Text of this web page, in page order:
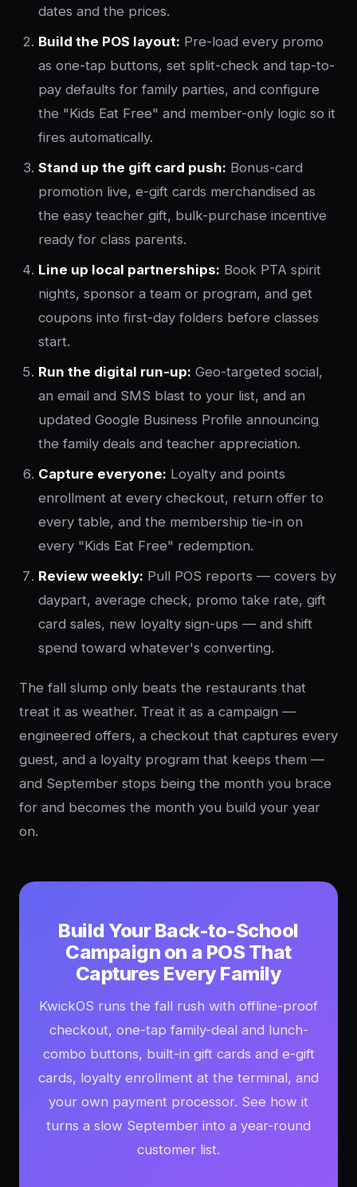
dates and the prices.
Build the POS layout: Pre-load every promo
as one-tap buttons, set split-check and tap-to-
pay defaults for family parties, and configure
the "Kids Eat Free" and member-only logic so it
fires automatically.
Stand up the gift card push: Bonus-card
promotion live, e-gift cards merchandised as
the easy teacher gift, bulk-purchase incentive
ready for class parents.
Line up local partnerships: Book PTA spirit
nights, sponsor a team or program, and get
coupons into first-day folders before classes
start.
Run the digital run-up: Geo-targeted social,
an email and SMS blast to your list, and an
updated Google Business Profile announcing
the family deals and teacher appreciation.
Capture everyone: Loyalty and points
enrollment at every checkout, return offer to
every table, and the membership tie-in on
every "Kids Eat Free" redemption.
Review weekly: Pull POS reports — covers by
daypart, average check, promo take rate, gift
card sales, new loyalty sign-ups — and shift
spend toward whatever's converting.
The fall slump only beats the restaurants that
treat it as weather. Treat it as a campaign —
engineered offers, a checkout that captures every
guest, and a loyalty program that keeps them —
and September stops being the month you brace
for and becomes the month you build your year
on.
Build Your Back-to-School
Campaign on a POS That
Captures Every Family
KwickOS runs the fall rush with offline-proof
checkout, one-tap family-deal and lunch-
combo buttons, built-in gift cards and e-gift
cards, loyalty enrollment at the terminal, and
your own payment processor. See how it
turns a slow September into a year-round
customer list.